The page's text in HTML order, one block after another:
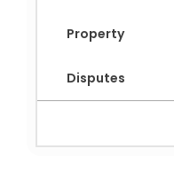
Property
Disputes